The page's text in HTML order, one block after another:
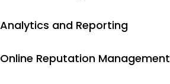
Analytics and Reporting
Online Reputation Management